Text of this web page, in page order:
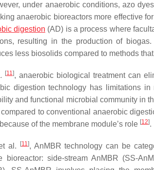
under anaerobic conditions, azo
anaerobic bioreactors more effective
digestion (AD) is a process where
resulting in the production of
less biosolids compared to methods
[11], anaerobic biological treatment can
digestion technology has limitations
and functional microbial community in
to conventional anaerobic
of the membrane module’s role [12].
al. [11], AnMBR technology can be
bioreactor: side-stream AnMBR (SS-